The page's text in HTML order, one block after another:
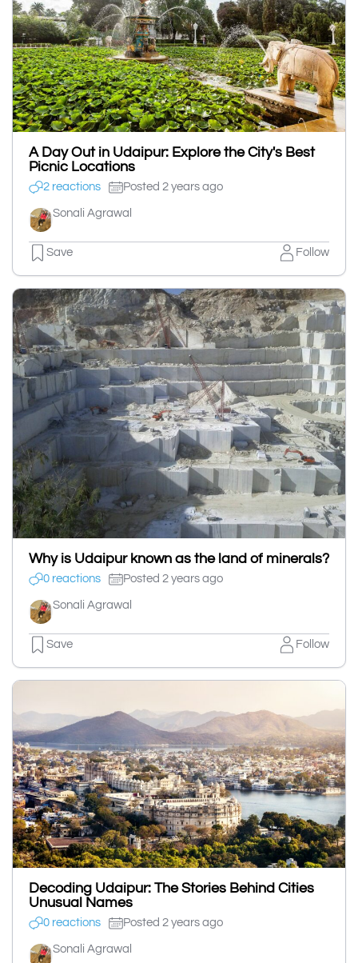
A Day Out in Udaipur: Explore the City's Best
Picnic Locations
2 reactions Posted 2 years ago
Sonali Agrawal
Save Follow
Why is Udaipur known as the land of minerals?
0 reactions Posted 2 years ago
Sonali Agrawal
Save Follow
Decoding Udaipur: The Stories Behind Cities
Unusual Names
0 reactions Posted 2 years ago
Sonali Agrawal